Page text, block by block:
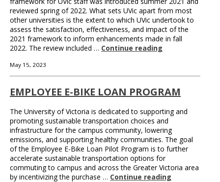
reviewed spring of 2022. What sets UVic apart from most
other universities is the extent to which UVic undertook to
assess the satisfaction, effectiveness, and impact of the
2021 framework to inform enhancements made in fall
2022. The review included … Continue reading
May 15, 2023
EMPLOYEE E-BIKE LOAN PROGRAM
The University of Victoria is dedicated to supporting and
promoting sustainable transportation choices and
infrastructure for the campus community, lowering
emissions, and supporting healthy communities. The goal
of the Employee E-Bike Loan Pilot Program is to further
accelerate sustainable transportation options for
commuting to campus and across the Greater Victoria area
by incentivizing the purchase … Continue reading